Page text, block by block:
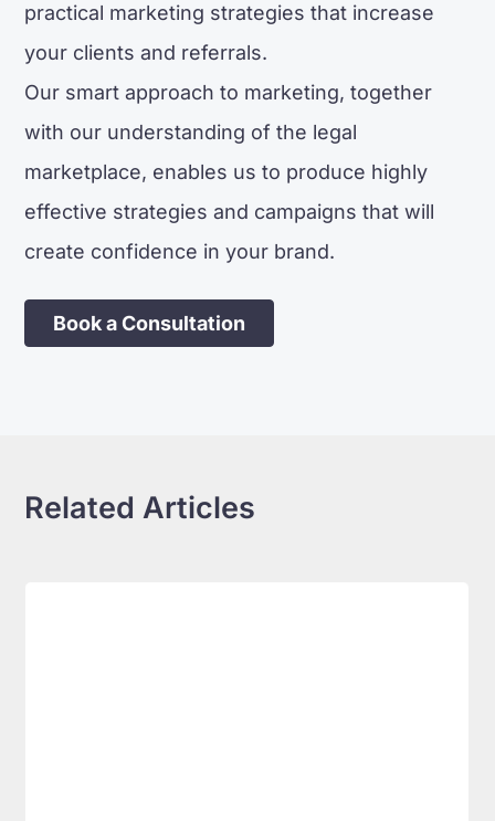
practical marketing strategies that increase
your clients and referrals.
Our smart approach to marketing, together
with our understanding of the legal
marketplace, enables us to produce highly
effective strategies and campaigns that will
create confidence in your brand.
Book a Consultation
Related Articles